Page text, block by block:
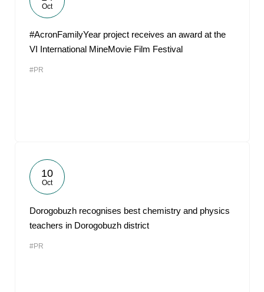
Oct
#AcronFamilyYear project receives an award at the
VI International MineMovie Film Festival
#PR
10
Oct
Dorogobuzh recognises best chemistry and physics
teachers in Dorogobuzh district
#PR